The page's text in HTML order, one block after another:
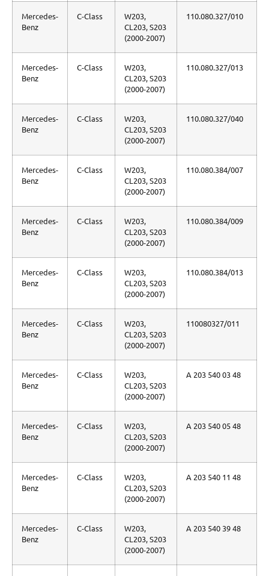
Mercedes-
Benz
C-Class
W203,
CL203, S203
(2000-2007)
110.080.327/010
Mercedes-
Benz
C-Class
W203,
CL203, S203
(2000-2007)
110.080.327/013
Mercedes-
Benz
C-Class
W203,
CL203, S203
(2000-2007)
110.080.327/040
Mercedes-
Benz
C-Class
W203,
CL203, S203
(2000-2007)
110.080.384/007
Mercedes-
Benz
C-Class
W203,
CL203, S203
(2000-2007)
110.080.384/009
Mercedes-
Benz
C-Class
W203,
CL203, S203
(2000-2007)
110.080.384/013
Mercedes-
Benz
C-Class
W203,
CL203, S203
(2000-2007)
110080327/011
Mercedes-
Benz
C-Class
W203,
CL203, S203
(2000-2007)
A 203 540 03 48
Mercedes-
Benz
C-Class
W203,
CL203, S203
(2000-2007)
A 203 540 05 48
Mercedes-
Benz
C-Class
W203,
CL203, S203
(2000-2007)
A 203 540 11 48
Mercedes-
Benz
C-Class
W203,
CL203, S203
(2000-2007)
A 203 540 39 48